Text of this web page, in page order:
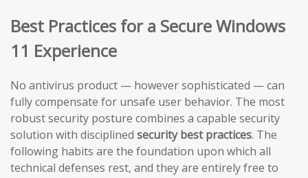
Best Practices for a Secure Windows
11 Experience
No antivirus product — however sophisticated — can
fully compensate for unsafe user behavior. The most
robust security posture combines a capable security
solution with disciplined security best practices. The
following habits are the foundation upon which all
technical defenses rest, and they are entirely free to